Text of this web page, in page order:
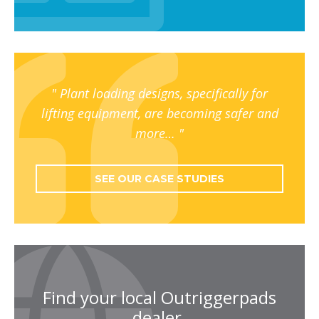
Plant loading designs, specifically for
lifting equipment, are becoming safer and
more…
SEE OUR CASE STUDIES
Find your local Outriggerpads